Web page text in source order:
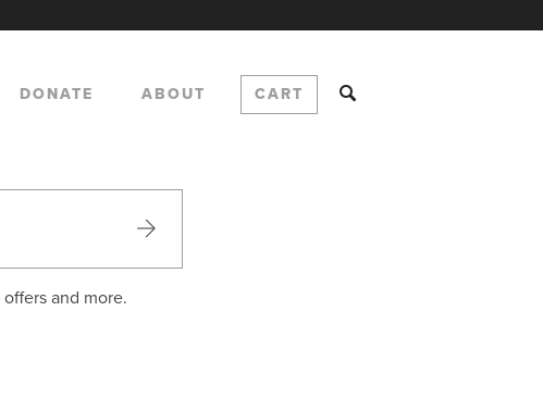
DONATE ABOUT CART
and more.